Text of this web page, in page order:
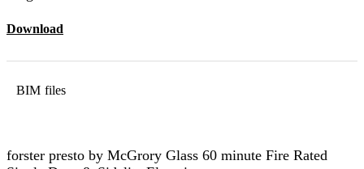
Download
BIM files
forster presto by McGrory Glass 60 minute Fire Rated